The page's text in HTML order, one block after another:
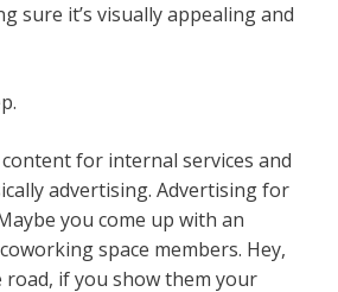
sure it’s visually appealing and
for internal services and
advertising. Advertising for
you come up with an
space members. Hey,
if you show them your